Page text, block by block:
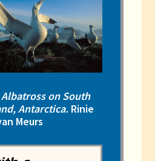
on South
Antarctica. Rinie
Meurs